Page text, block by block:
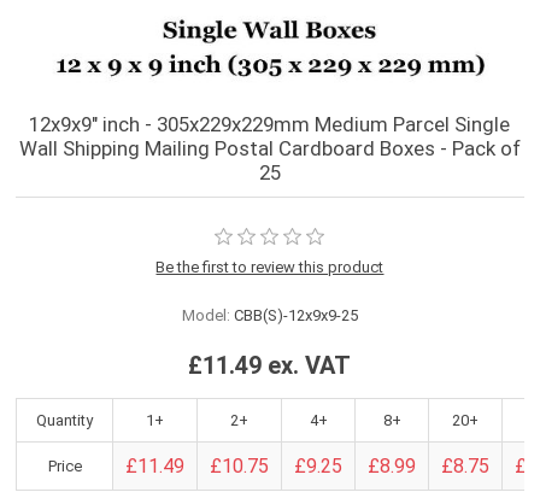
12x9x9" inch - 305x229x229mm Medium Parcel Single
Wall Shipping Mailing Postal Cardboard Boxes - Pack of
25
Be the first to review this product
Model: CBB(S)-12x9x9-25
£11.49 ex. VAT
Quantity 1+ 2+ 4+ 8+ 20+
Price £11.49 £10.75 £9.25 £8.99 £8.75